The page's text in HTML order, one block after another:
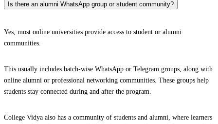
Is there an alumni WhatsApp group or student community?
Yes, most online universities provide access to student or alumni
communities.
This usually includes batch-wise WhatsApp or Telegram groups, along with
online alumni or professional networking communities. These groups help
students stay connected during and after the program.
College Vidya also has a community of students and alumni, where learners